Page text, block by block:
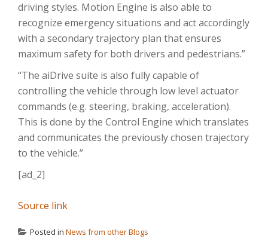
driving styles. Motion Engine is also able to
recognize emergency situations and act accordingly
with a secondary trajectory plan that ensures
maximum safety for both drivers and pedestrians.”
“The aiDrive suite is also fully capable of
controlling the vehicle through low level actuator
commands (e.g. steering, braking, acceleration).
This is done by the Control Engine which translates
and communicates the previously chosen trajectory
to the vehicle.”
[ad_2]
Source link
Posted in News from other Blogs